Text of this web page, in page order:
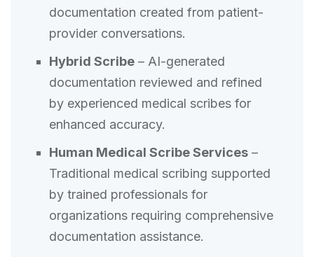
documentation created from patient-
provider conversations.
Hybrid Scribe – AI-generated
documentation reviewed and refined
by experienced medical scribes for
enhanced accuracy.
Human Medical Scribe Services –
Traditional medical scribing supported
by trained professionals for
organizations requiring comprehensive
documentation assistance.